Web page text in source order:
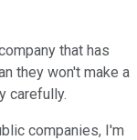
that has
they won't make a
carefully.
companies, I'm